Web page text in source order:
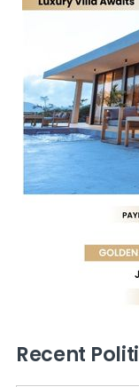
Recent